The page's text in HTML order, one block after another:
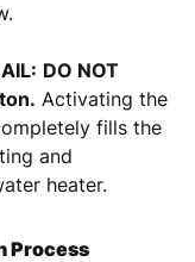
DO NOT
Activating the
fills the
and
heater.
Process